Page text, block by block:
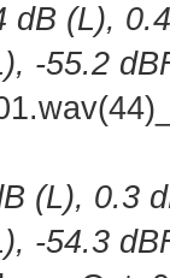
dB (L),
-55.2
(L), 0.3
-54.3